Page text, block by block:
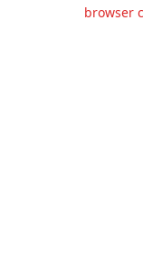
browser